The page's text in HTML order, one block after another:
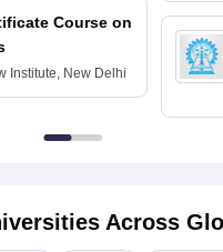
Course on
Institute, New Delhi
Across